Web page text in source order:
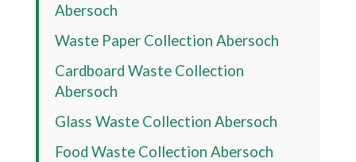
Abersoch
Waste Paper Collection Abersoch
Cardboard Waste Collection
Abersoch
Glass Waste Collection Abersoch
Food Waste Collection Abersoch